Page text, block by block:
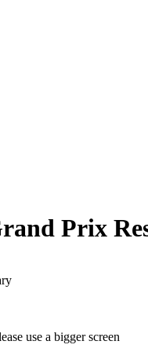
Prix
use a bigger screen